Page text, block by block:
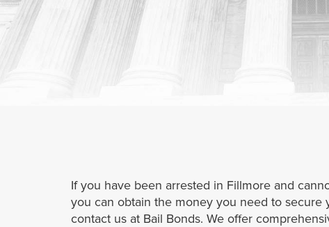
If you have been arrested in Fillmore and
you can obtain the money you need to secure
contact us at Bail Bonds. We offer